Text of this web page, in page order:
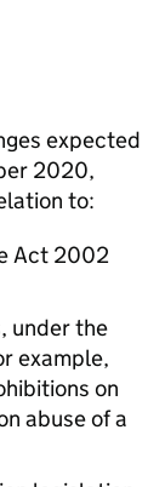
expected
2020,
to:
Act 2002
under the
example,
on
abuse of a